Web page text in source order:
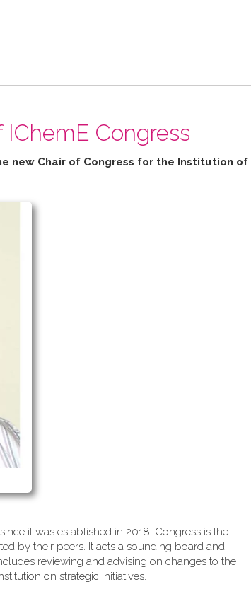
Congress
new Chair of Congress for the Institution of
it was established in 2018. Congress is the
by their peers. It acts a sounding board and
reviewing and advising on changes to the
on strategic initiatives.